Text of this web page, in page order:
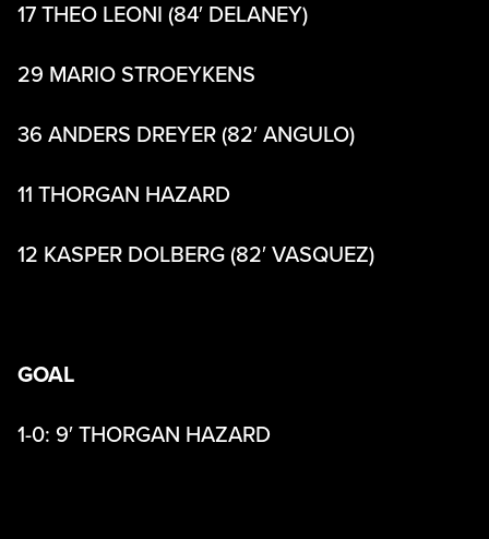
17 THEO LEONI (84′ DELANEY)
29 MARIO STROEYKENS
36 ANDERS DREYER (82′ ANGULO)
11 THORGAN HAZARD
12 KASPER DOLBERG (82′ VASQUEZ)
GOAL
1-0: 9′ THORGAN HAZARD